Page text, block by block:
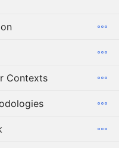
Contexts